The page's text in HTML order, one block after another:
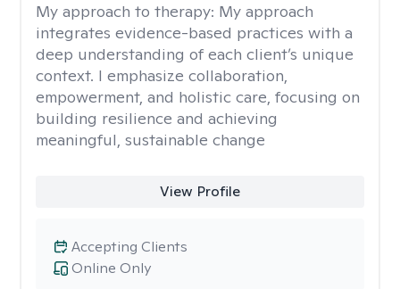
My approach to therapy: My approach
integrates evidence-based practices with a
deep understanding of each client’s unique
context. I emphasize collaboration,
empowerment, and holistic care, focusing on
building resilience and achieving
meaningful, sustainable change
View Profile
Online Only
Accepting Clients